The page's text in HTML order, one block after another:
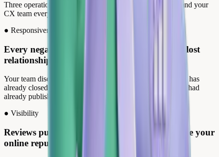
Three operational friction points that cost your reputation and your
CX team every day.
● Responsiveness
Every negative review discovered too late is a lost
relationship.
Your team discovers the review when the recovery window has
already closed. The customer wasn't waiting anymore, they had
already published.
● Visibility
Reviews published without monitoring degrade your
online reputation.